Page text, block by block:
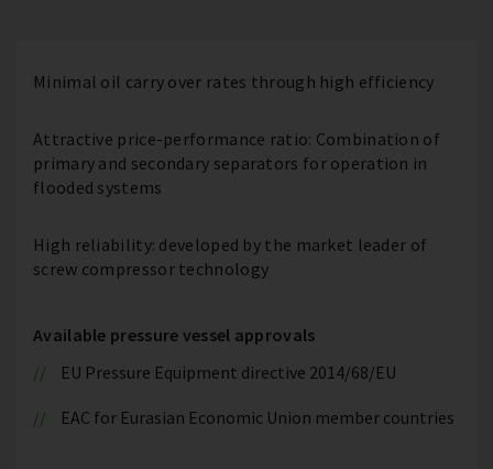
Minimal oil carry over rates through high efficiency
Attractive price-performance ratio: Combination of
primary and secondary separators for operation in
flooded systems
High reliability: developed by the market leader of
screw compressor technology
Available pressure vessel approvals
EU Pressure Equipment directive 2014/68/EU
EAC for Eurasian Economic Union member countries